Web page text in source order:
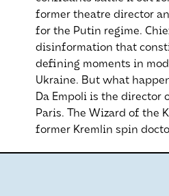
former theatre director
for the Putin regime.
disinformation that
defining moments in
Ukraine. But what
Da Empoli is the director
Paris. The Wizard of the
former Kremlin spin